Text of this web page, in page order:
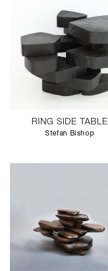
RING SIDE TABLE
Stefan Bishop